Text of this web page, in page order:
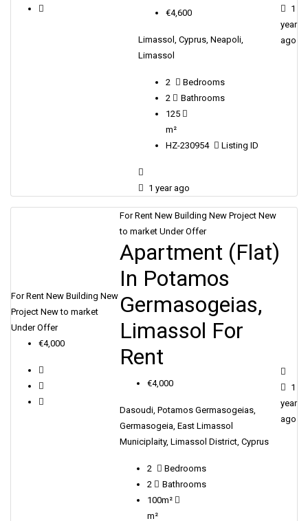
€4,600
Limassol, Cyprus, Neapoli,
Limassol
2
Bedrooms
2
Bathrooms
125
m²
HZ-230954
Listing ID
1 year ago
1
year
ago
For Rent New Building New
Project New to market
Under Offer
€4,000
For RentNew BuildingNew ProjectNew
to marketUnder Offer
Apartment (Flat)
In Potamos
Germasogeias,
Limassol For
Rent
€4,000
Dasoudi, Potamos Germasogeias,
Germasogeia, East Limassol
Municiplaity, Limassol District, Cyprus
2
Bedrooms
2
Bathrooms
100m²
m²
1
year
ago